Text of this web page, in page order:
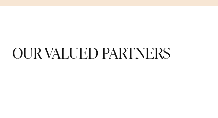
OUR VALUED PARTNERS